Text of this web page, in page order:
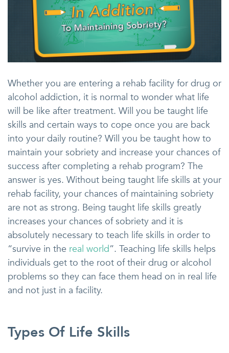
Whether you are entering a rehab facility for drug or
alcohol addiction, it is normal to wonder what life
will be like after treatment. Will you be taught life
skills and certain ways to cope once you are back
into your daily routine? Will you be taught how to
maintain your sobriety and increase your chances of
success after completing a rehab program? The
answer is yes. Without being taught life skills at your
rehab facility, your chances of maintaining sobriety
are not as strong. Being taught life skills greatly
increases your chances of sobriety and it is
absolutely necessary to teach life skills in order to
“survive in the real world”. Teaching life skills helps
individuals get to the root of their drug or alcohol
problems so they can face them head on in real life
and not just in a facility.
Types Of Life Skills